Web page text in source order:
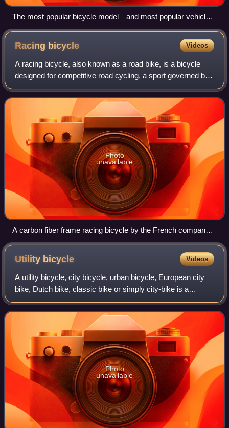
The most popular bicycle model—and most popular vehicle
of any kind in the world—is the Chinese Flying Pigeon, with
about 500 million produced.
Racing bicycle Videos
A racing bicycle, also known as a road bike, is a bicycle
designed for competitive road cycling, a sport governed by
and according to the rules of the Union Cycliste
Internationale.
Photo
unavailable
A carbon fiber frame racing bicycle by the French company
LOOK
Utility bicycle Videos
A utility bicycle, city bicycle, urban bicycle, European city
bike, Dutch bike, classic bike or simply city-bike is a
bicycle designed for frequent short rides through urban
areas. It is a form of uti
Photo
unavailable